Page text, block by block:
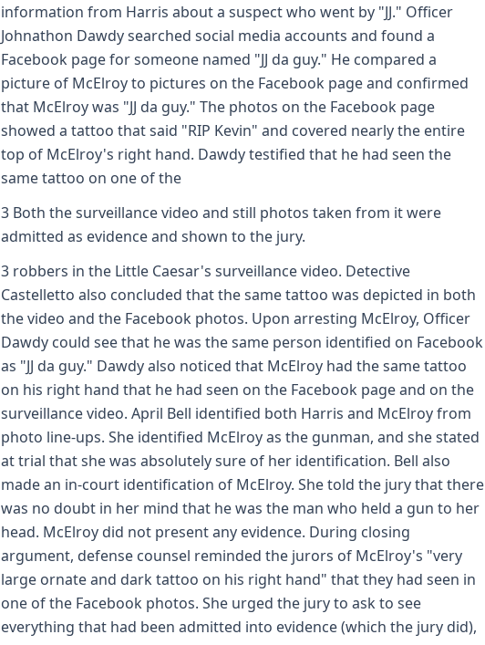
information from Harris about a suspect who went by "JJ." Officer
Johnathon Dawdy searched social media accounts and found a
Facebook page for someone named "JJ da guy." He compared a
picture of McElroy to pictures on the Facebook page and confirmed
that McElroy was "JJ da guy." The photos on the Facebook page
showed a tattoo that said "RIP Kevin" and covered nearly the entire
top of McElroy's right hand. Dawdy testified that he had seen the
same tattoo on one of the
3 Both the surveillance video and still photos taken from it were
admitted as evidence and shown to the jury.
3 robbers in the Little Caesar's surveillance video. Detective
Castelletto also concluded that the same tattoo was depicted in both
the video and the Facebook photos. Upon arresting McElroy, Officer
Dawdy could see that he was the same person identified on Facebook
as "JJ da guy." Dawdy also noticed that McElroy had the same tattoo
on his right hand that he had seen on the Facebook page and on the
surveillance video. April Bell identified both Harris and McElroy from
photo line-ups. She identified McElroy as the gunman, and she stated
at trial that she was absolutely sure of her identification. Bell also
made an in-court identification of McElroy. She told the jury that there
was no doubt in her mind that he was the man who held a gun to her
head. McElroy did not present any evidence. During closing
argument, defense counsel reminded the jurors of McElroy's "very
large ornate and dark tattoo on his right hand" that they had seen in
one of the Facebook photos. She urged the jury to ask to see
everything that had been admitted into evidence (which the jury did),